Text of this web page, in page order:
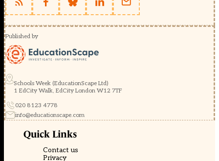
Published by
Schools Week (EducationScape Ltd)
1 EdCity Walk, EdCity London W12 7TF
020 8123 4778
info@educationscape.com
Quick Links
Contact us
Privacy